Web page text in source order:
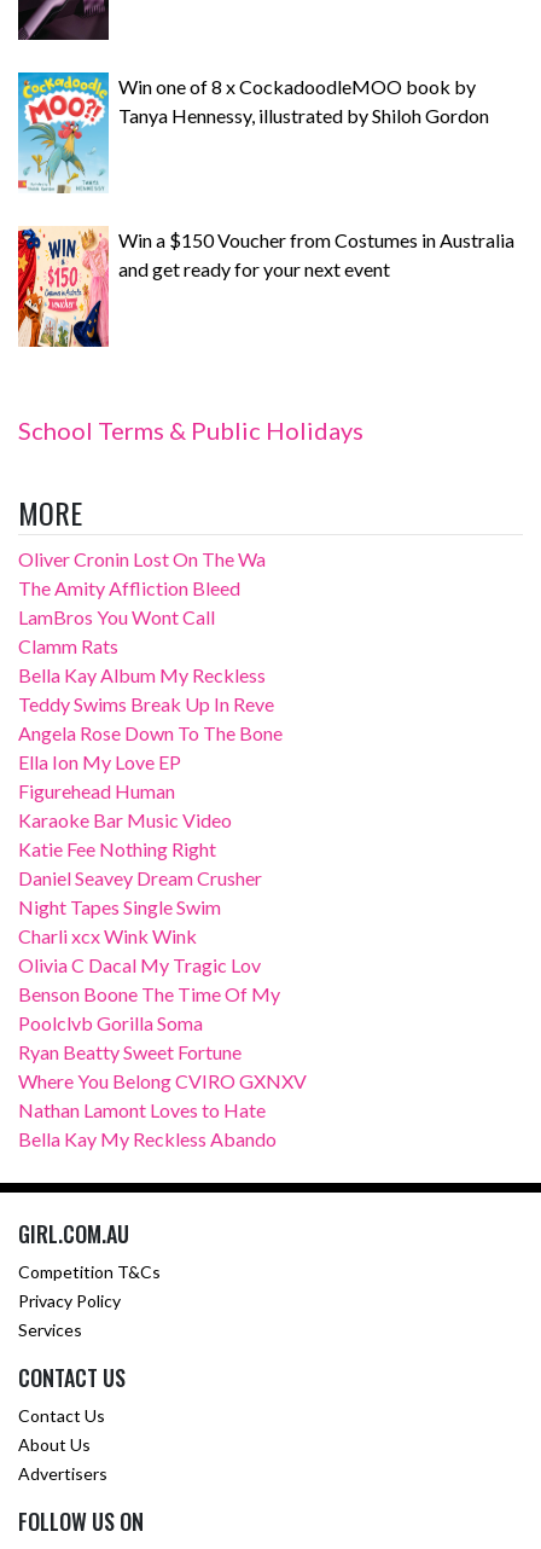
Win one of 8 x CockadoodleMOO book by
Tanya Hennessy, illustrated by Shiloh Gordon
Win a $150 Voucher from Costumes in Australia
and get ready for your next event
School Terms & Public Holidays
MORE
Oliver Cronin Lost On The Wa
The Amity Affliction Bleed
LamBros You Wont Call
Clamm Rats
Bella Kay Album My Reckless
Teddy Swims Break Up In Reve
Angela Rose Down To The Bone
Ella Ion My Love EP
Figurehead Human
Karaoke Bar Music Video
Katie Fee Nothing Right
Daniel Seavey Dream Crusher
Night Tapes Single Swim
Charli xcx Wink Wink
Olivia C Dacal My Tragic Lov
Benson Boone The Time Of My
Poolclvb Gorilla Soma
Ryan Beatty Sweet Fortune
Where You Belong CVIRO GXNXV
Nathan Lamont Loves to Hate
Bella Kay My Reckless Abando
GIRL.COM.AU
Competition T&Cs
Privacy Policy
Services
CONTACT US
Contact Us
About Us
Advertisers
FOLLOW US ON